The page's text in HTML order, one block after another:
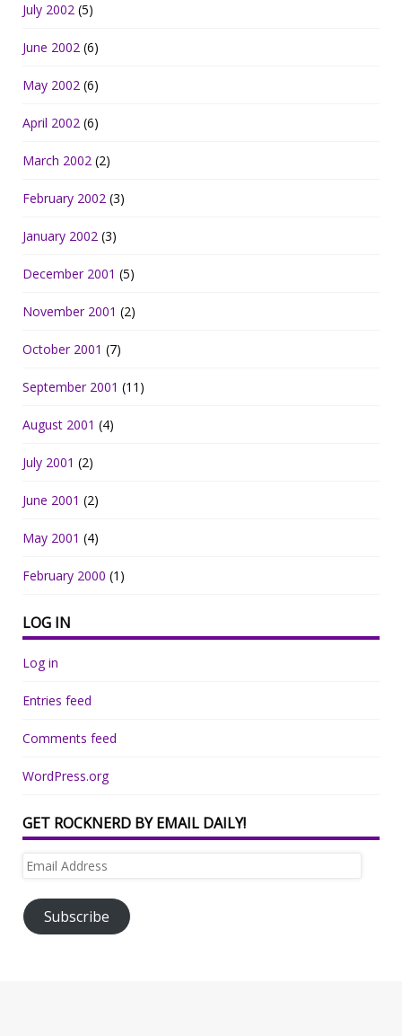
July 2002 (5)
June 2002 (6)
May 2002 (6)
April 2002 (6)
March 2002 (2)
February 2002 (3)
January 2002 (3)
December 2001 (5)
November 2001 (2)
October 2001 (7)
September 2001 (11)
August 2001 (4)
July 2001 (2)
June 2001 (2)
May 2001 (4)
February 2000 (1)
LOG IN
Log in
Entries feed
Comments feed
WordPress.org
GET ROCKNERD BY EMAIL DAILY!
Email
Subscribe